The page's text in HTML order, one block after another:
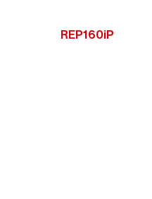
REP160iP